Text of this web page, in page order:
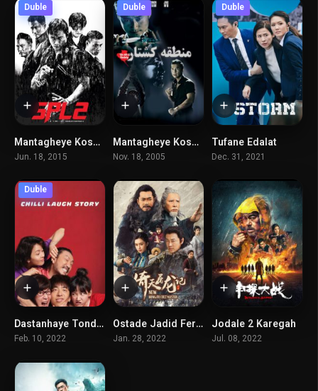
6.7
Duble
Mantagheye Koshtar 2
Jun. 18, 2015
6.9
Duble
Mantagheye Koshtar 1
Nov. 18, 2005
Duble
Tufane Edalat
Dec. 31, 2021
5.9
Duble
Dastanhaye Tond Va Khandedare Ma
Feb. 10, 2022
4.9Ostade Jadid Ferghe Kung fu
Jan. 28, 2022
6.3
Jodale 2 Karegah
Jul. 08, 2022